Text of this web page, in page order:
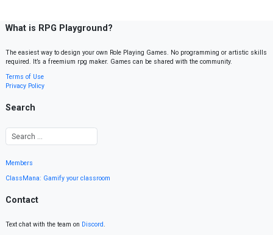
What is RPG Playground?
The easiest way to design your own Role Playing Games. No programming or artistic skills
required. It’s a freemium rpg maker. Games can be shared with the community.
Terms of Use
Privacy Policy
Search
Members
ClassMana: Gamify your classroom
Contact
Text chat with the team on Discord.